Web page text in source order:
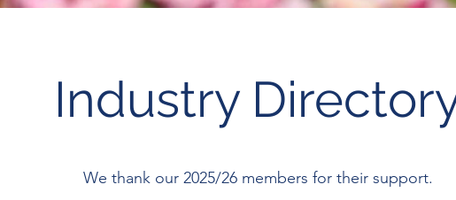
Industry
We thank our 2025/26 members for their support.